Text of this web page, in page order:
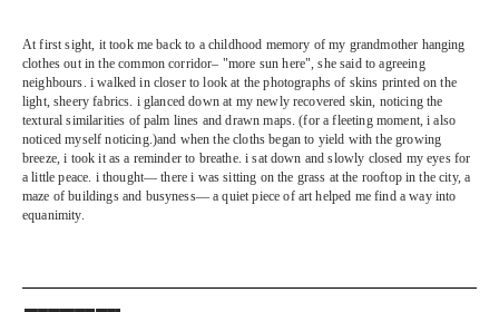
At first sight, it took me back to a childhood memory of my grandmother hanging
clothes out in the common corridor– "more sun here", she said to agreeing
neighbours. i walked in closer to look at the photographs of skins printed on the
light, sheery fabrics. i glanced down at my newly recovered skin, noticing the
textural similarities of palm lines and drawn maps. (for a fleeting moment, i also
noticed myself noticing.)and when the cloths began to yield with the growing
breeze, i took it as a reminder to breathe. i sat down and slowly closed my eyes for
a little peace. i thought— there i was sitting on the grass at the rooftop in the city, a
maze of buildings and busyness— a quiet piece of art helped me find a way into
equanimity.